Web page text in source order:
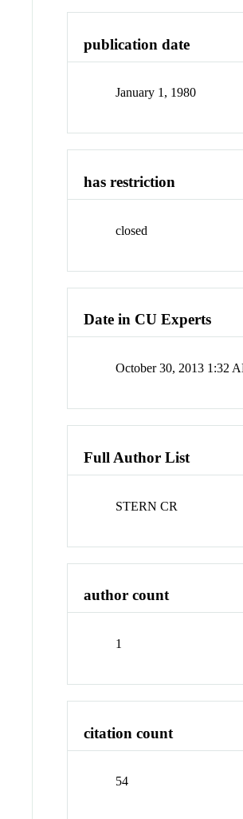
publication date
January 1, 1980
has restriction
closed
Date in CU Experts
October 30, 2013 1:32
Full Author List
STERN CR
author count
1
citation count
54